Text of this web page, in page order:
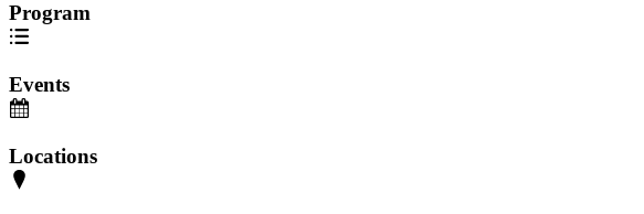
Program
Events
Locations